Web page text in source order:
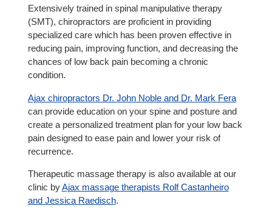
Extensively trained in spinal manipulative therapy
(SMT), chiropractors are proficient in providing
specialized care which has been proven effective in
reducing pain, improving function, and decreasing the
chances of low back pain becoming a chronic
condition.
Ajax chiropractors Dr. John Noble and Dr. Mark Fera
can provide education on your spine and posture and
create a personalized treatment plan for your low back
pain designed to ease pain and lower your risk of
recurrence.
Therapeutic massage therapy is also available at our
clinic byAjax massage therapists Rolf Castanheiro
and Jessica Raedisch.